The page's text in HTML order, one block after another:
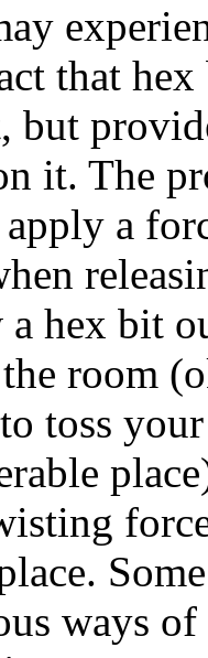
that
but
it. The
a
hex bit
room
toss
ways